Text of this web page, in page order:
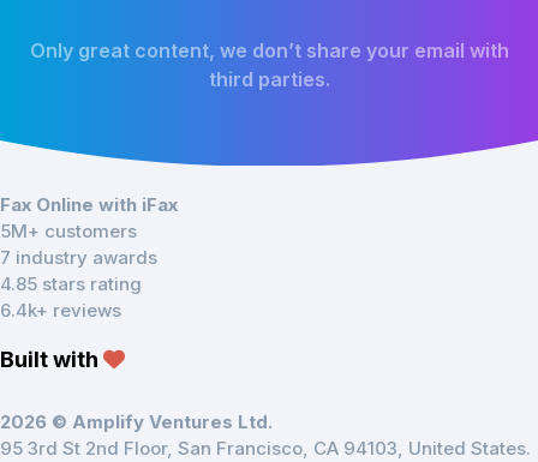
Only great content, we don’t share your email with
third parties.
Fax Online with iFax
5M+ customers
7 industry awards
4.85 stars rating
6.4k+ reviews
Built with
2026 © Amplify Ventures Ltd.
95 3rd St 2nd Floor, San Francisco, CA 94103, United States.